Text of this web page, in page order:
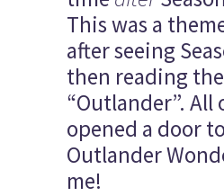
This was a
after seeing
then reading
“Outlander”. All
opened a door
Outlander
me!